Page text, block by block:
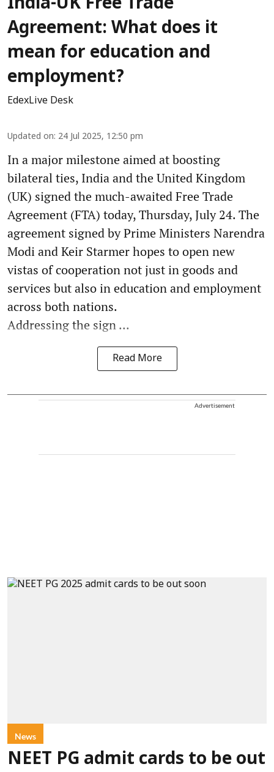
India-UK Free Trade
Agreement: What does it
mean for education and
employment?
EdexLive Desk
Updated on: 24 Jul 2025, 12:50 pm
In a major milestone aimed at boosting
bilateral ties, India and the United Kingdom
(UK) signed the much-awaited Free Trade
Agreement (FTA) today, Thursday, July 24. The
agreement signed by Prime Ministers Narendra
Modi and Keir Starmer hopes to open new
vistas of cooperation not just in goods and
services but also in education and employment
across both nations.
Addressing the sign ...
Read More
Advertisement
News
NEET PG admit cards to be out